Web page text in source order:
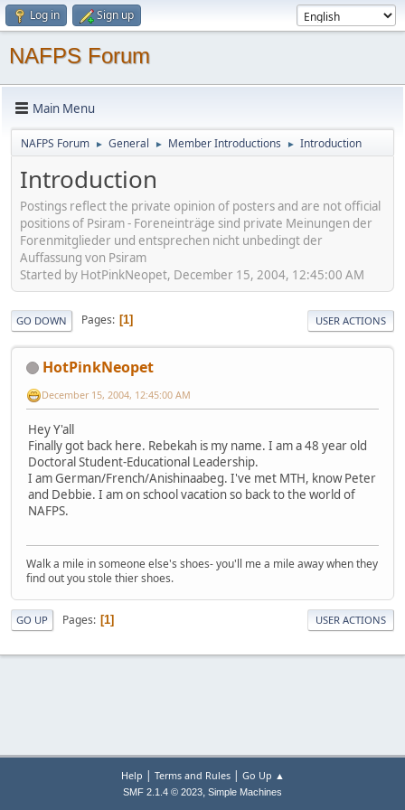
Log in Sign up
NAFPS Forum
Main Menu
NAFPS Forum ► General ► Member Introductions ► Introduction
Introduction
Postings reflect the private opinion of posters and are not official
positions of Psiram - Foreneinträge sind private Meinungen der
Forenmitglieder und entsprechen nicht unbedingt der
Auffassung von Psiram
Started by HotPinkNeopet, December 15, 2004, 12:45:00 AM
GO DOWN Pages 1 USER ACTIONS
HotPinkNeopet
December 15, 2004, 12:45:00 AM
Hey Y'all
Finally got back here. Rebekah is my name. I am a 48 year old
Doctoral Student-Educational Leadership.
I am German/French/Anishinaabeg. I've met MTH, know Peter
and Debbie. I am on school vacation so back to the world of
NAFPS.
Walk a mile in someone else's shoes- you'll me a mile away when they
find out you stole thier shoes.
GO UP Pages 1 USER ACTIONS
Help | Terms and Rules| Go Up ▲
SMF 2.1.4 © 2023, Simple Machines